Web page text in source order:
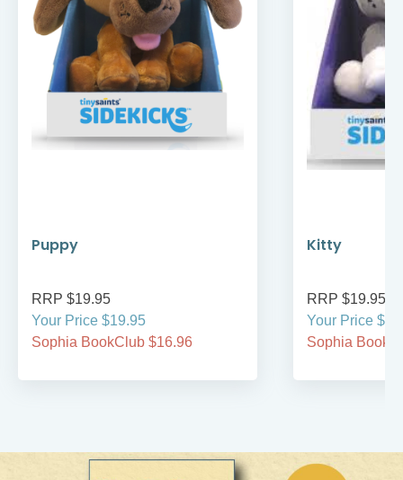
Puppy
RRP $19.95
Your Price $19.95
Sophia BookClub $16.96
Kitty
RRP $19.95
Your Price
Sophia